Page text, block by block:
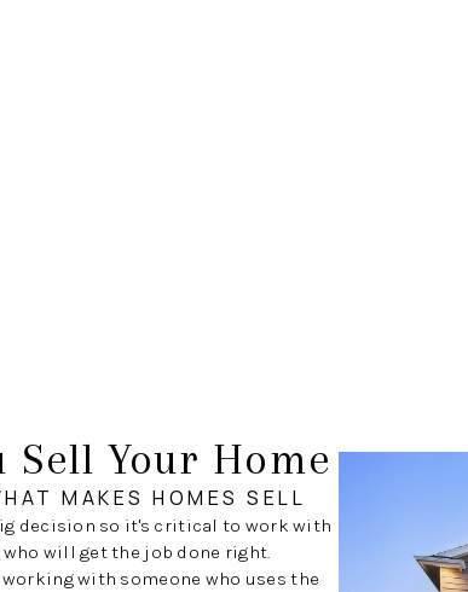
Sell Your Home
MAKES HOMES SELL
decision so it's critical to work with
will get the job done right.
with someone who uses the